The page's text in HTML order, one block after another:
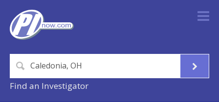
Find an Investigator